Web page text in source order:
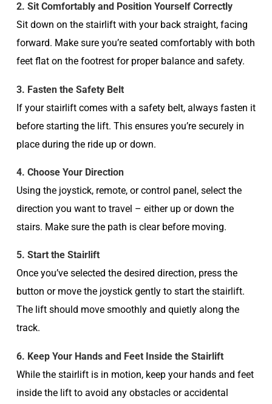
2. Sit Comfortably and Position Yourself Correctly
Sit down on the stairlift with your back straight, facing
forward. Make sure you’re seated comfortably with both
feet flat on the footrest for proper balance and safety.
3. Fasten the Safety Belt
If your stairlift comes with a safety belt, always fasten it
before starting the lift. This ensures you’re securely in
place during the ride up or down.
4. Choose Your Direction
Using the joystick, remote, or control panel, select the
direction you want to travel – either up or down the
stairs. Make sure the path is clear before moving.
5. Start the Stairlift
Once you’ve selected the desired direction, press the
button or move the joystick gently to start the stairlift.
The lift should move smoothly and quietly along the
track.
6. Keep Your Hands and Feet Inside the Stairlift
While the stairlift is in motion, keep your hands and feet
inside the lift to avoid any obstacles or accidental